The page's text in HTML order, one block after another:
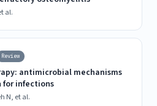
al.
Review
antimicrobial mechanisms
infections
N, et al.